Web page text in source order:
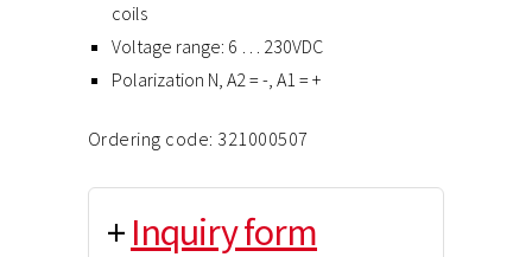
coils
Voltage range: 6 … 230VDC
Polarization N, A2 = -, A1 = +
Ordering code: 321000507
+ Inquiry form